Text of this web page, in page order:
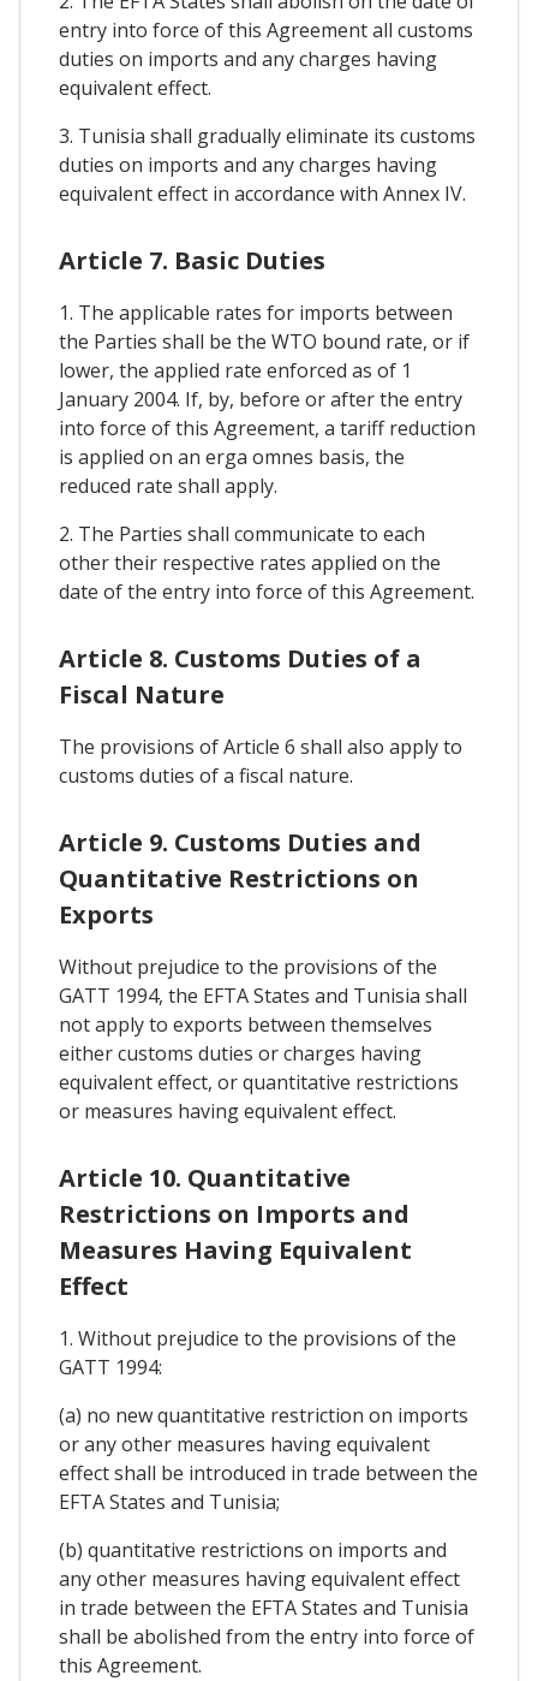
entry into force of this Agreement all customs
duties on imports and any charges having
equivalent effect.
3. Tunisia shall gradually eliminate its customs
duties on imports and any charges having
equivalent effect in accordance with Annex IV.
Article 7. Basic Duties
1. The applicable rates for imports between
the Parties shall be the WTO bound rate, or if
lower, the applied rate enforced as of 1
January 2004. If, by, before or after the entry
into force of this Agreement, a tariff reduction
is applied on an erga omnes basis, the
reduced rate shall apply.
2. The Parties shall communicate to each
other their respective rates applied on the
date of the entry into force of this Agreement.
Article 8. Customs Duties of a
Fiscal Nature
The provisions of Article 6 shall also apply to
customs duties of a fiscal nature.
Article 9. Customs Duties and
Quantitative Restrictions on
Exports
Without prejudice to the provisions of the
GATT 1994, the EFTA States and Tunisia shall
not apply to exports between themselves
either customs duties or charges having
equivalent effect, or quantitative restrictions
or measures having equivalent effect.
Article 10. Quantitative
Restrictions on Imports and
Measures Having Equivalent
Effect
1. Without prejudice to the provisions of the
GATT 1994:
(a) no new quantitative restriction on imports
or any other measures having equivalent
effect shall be introduced in trade between the
EFTA States and Tunisia;
(b) quantitative restrictions on imports and
any other measures having equivalent effect
in trade between the EFTA States and Tunisia
shall be abolished from the entry into force of
this Agreement.